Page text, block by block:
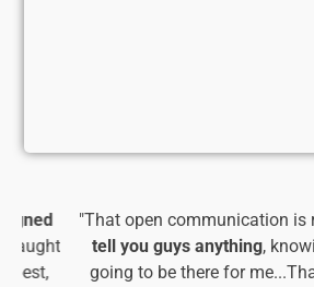
"That open communication is really
tell you guys anything, knowing
going to be there for me...That is